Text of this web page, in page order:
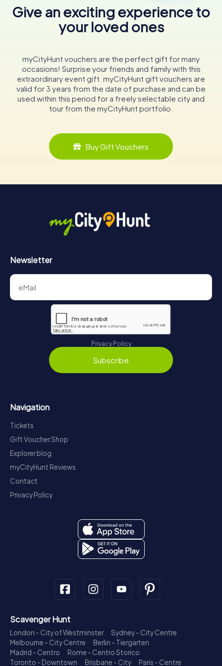
Give an exciting experience to
your loved ones
myCityHunt vouchers are the perfect gift for many
occasions! Surprise your friends and family with this
extraordinary event gift. myCityHunt gift vouchers are
valid for 3 years from the date of purchase and can be
used within this period for a freely selectable city and
tour from the myCityHunt portfolio.
Buy Gift Vouchers
Newsletter
Privacy Policy
Subscribe
Navigation
Tickets
Gift Voucher Shop
Explorer blog
myCityHunt Reviews
Contact
Privacy Policy
Scavenger Hunt
London - City of Westminster
Sydney - City Centre
Melbourne - City Centre
Berlin - Tiergarten
Madrid - Centro
Rome - Centro Storico
Toronto - Downtown
Brisbane - City
Paris - Centre